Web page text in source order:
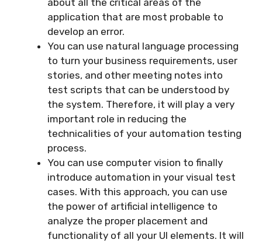
application that are most probable to
develop an error.
You can use natural language processing
to turn your business requirements, user
stories, and other meeting notes into
test scripts that can be understood by
the system. Therefore, it will play a very
important role in reducing the
technicalities of your automation testing
process.
You can use computer vision to finally
introduce automation in your visual test
cases. With this approach, you can use
the power of artificial intelligence to
analyze the proper placement and
functionality of all your UI elements. It will